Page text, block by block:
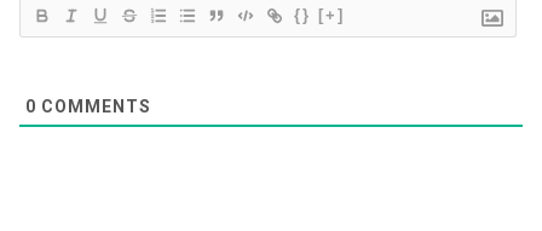
{} [+]
0 COMMENTS